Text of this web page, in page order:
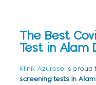
The Best
Test in Alam
Klinik Azurose is proud
screening tests in